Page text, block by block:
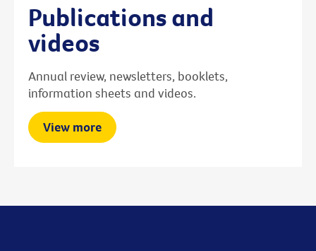
Publications and
videos
Annual review, newsletters, booklets,
information sheets and videos.
View more